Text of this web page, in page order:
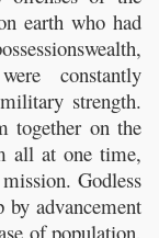
earth who had
constantly
strength.
together on the
all at one time,
Godless
by advancement
of population,